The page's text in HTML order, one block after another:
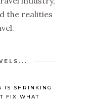
the realities
IS SHRINKING
FIX WHAT